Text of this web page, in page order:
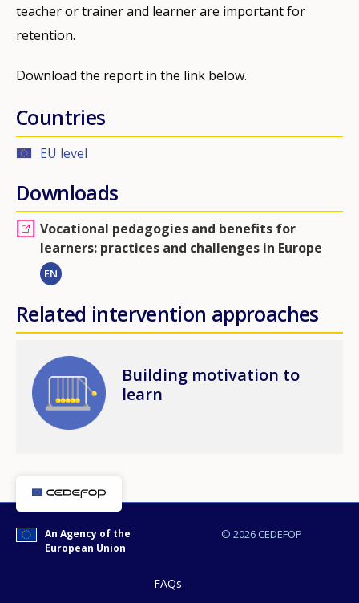
teacher or trainer and learner are important for
retention.
Download the report in the link below.
Countries
EU level
Downloads
Vocational pedagogies and benefits for
learners: practices and challenges in Europe
EN
Related intervention approaches
Image
Building motivation to
learn
© 2026 CEDEFOP
An Agency of the
European Union
FAQs